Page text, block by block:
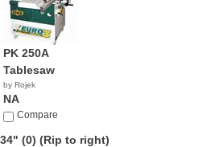
PK 250A
Tablesaw
by Rojek
NA
Compare
34" (0) (Rip to right)